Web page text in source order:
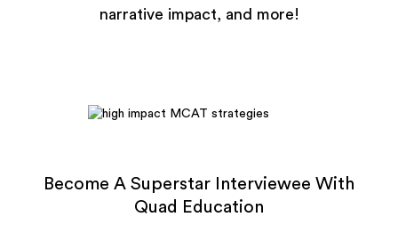
narrative impact, and more!
Become A Superstar Interviewee With
Quad Education